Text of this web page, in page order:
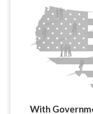
With